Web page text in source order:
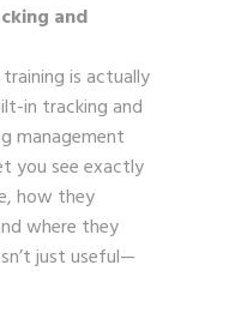
and
is actually
in tracking and
management
you see exactly
how they
where they
just useful—